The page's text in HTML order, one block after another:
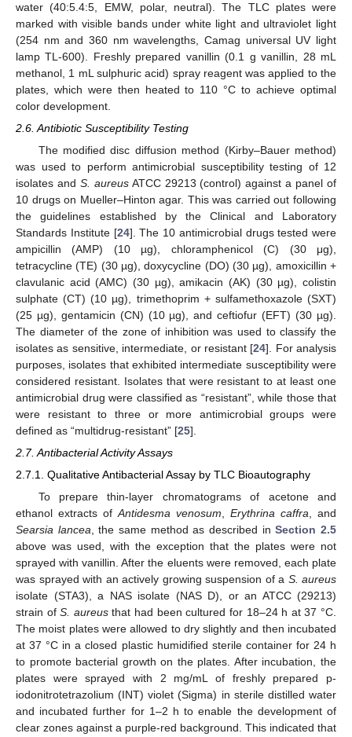
water (40:5.4:5, EMW, polar, neutral). The TLC plates were
marked with visible bands under white light and ultraviolet light
(254 nm and 360 nm wavelengths, Camag universal UV light
lamp TL-600). Freshly prepared vanillin (0.1 g vanillin, 28 mL
methanol, 1 mL sulphuric acid) spray reagent was applied to the
plates, which were then heated to 110 °C to achieve optimal
color development.
2.6. Antibiotic Susceptibility Testing
The modified disc diffusion method (Kirby–Bauer method)
was used to perform antimicrobial susceptibility testing of 12
isolates and S. aureusATCC 29213 (control) against a panel of
10 drugs on Mueller–Hinton agar. This was carried out following
the guidelines established by the Clinical and Laboratory
Standards Institute [24]. The 10 antimicrobial drugs tested were
ampicillin (AMP) (10 µg), chloramphenicol (C) (30 μg),
tetracycline (TE) (30 µg), doxycycline (DO) (30 µg), amoxicillin +
clavulanic acid (AMC) (30 µg), amikacin (AK) (30 µg), colistin
sulphate (CT) (10 µg), trimethoprim + sulfamethoxazole (SXT)
(25 µg), gentamicin (CN) (10 µg), and ceftiofur (EFT) (30 µg).
The diameter of the zone of inhibition was used to classify the
isolates as sensitive, intermediate, or resistant [24]. For analysis
purposes, isolates that exhibited intermediate susceptibility were
considered resistant. Isolates that were resistant to at least one
antimicrobial drug were classified as “resistant”, while those that
were resistant to three or more antimicrobial groups were
defined as “multidrug-resistant” [25].
2.7. Antibacterial Activity Assays
2.7.1. Qualitative Antibacterial Assay by TLC Bioautography
To prepare thin-layer chromatograms of acetone and
ethanol extracts of Antidesma venosum Erythrina caffra , and
Searsia lancea , the same method as described inSection 2.5
above was used, with the exception that the plates were not
sprayed with vanillin. After the eluents were removed, each plate
was sprayed with an actively growing suspension of a S. aureus
isolate (STA3), a NAS isolate (NAS D), or an ATCC (29213)
strain ofS. aureusthat had been cultured for 18–24 h at 37 °C.
The moist plates were allowed to dry slightly and then incubated
at 37 °C in a closed plastic humidified sterile container for 24 h
to promote bacterial growth on the plates. After incubation, the
plates were sprayed with 2 mg/mL of freshly prepared p-
iodonitrotetrazolium (INT) violet (Sigma) in sterile distilled water
and incubated further for 1–2 h to enable the development of
clear zones against a purple-red background. This indicated that